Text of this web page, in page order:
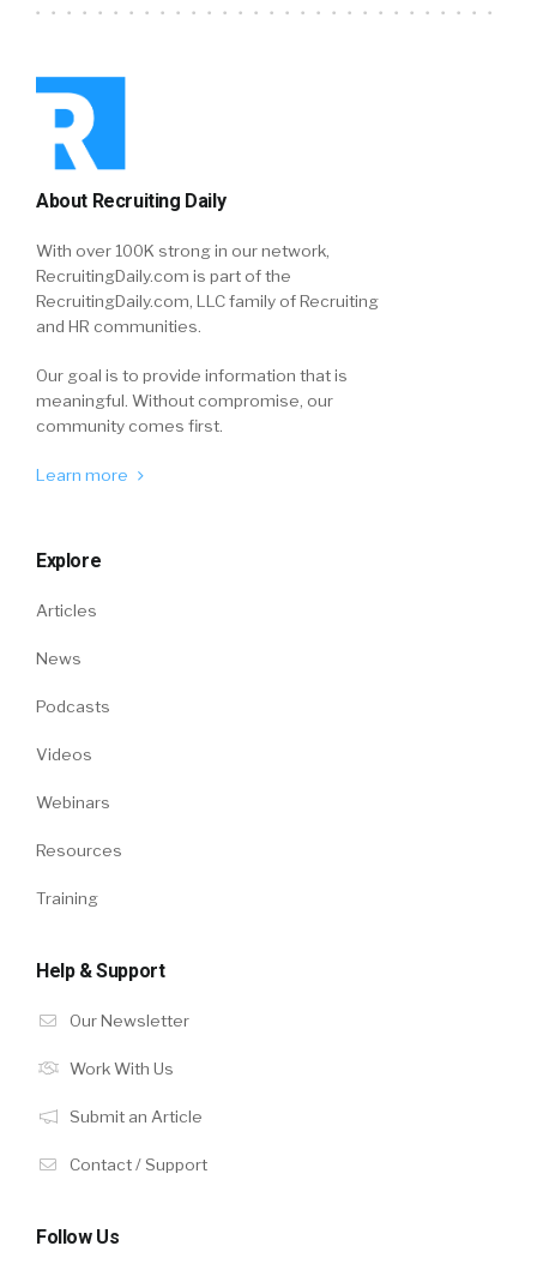
About Recruiting Daily
With over 100K strong in our network,
RecruitingDaily.com is part of the
RecruitingDaily.com, LLC family of Recruiting
and HR communities.
Our goal is to provide information that is
meaningful. Without compromise, our
community comes first.
Learn more
Explore
Articles
News
Podcasts
Videos
Webinars
Resources
Training
Help & Support
Our Newsletter
Work With Us
Submit an Article
Contact / Support
Follow Us